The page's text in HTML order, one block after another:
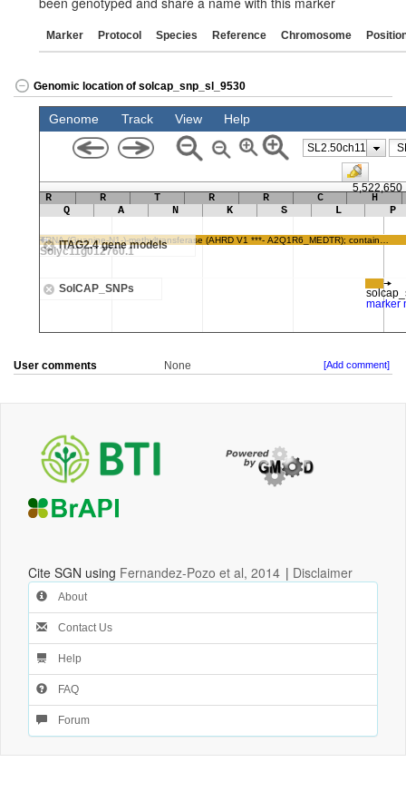
Marker Protocol Species Reference Chromosome
Genomic location of solcap_snp_sl_9530
User comments None [Add comment]
Cite SGN using Fernandez-Pozo et al, 2014 | Disclaimer
About
Contact Us
Help
FAQ
Forum